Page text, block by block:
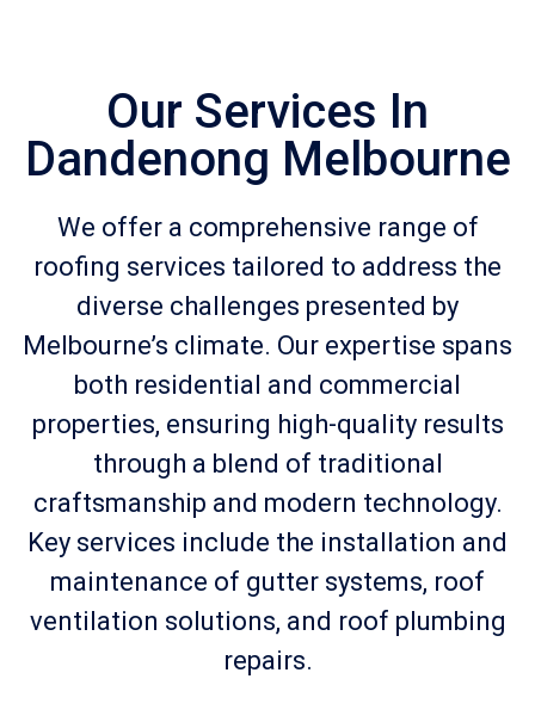
Our Services In
Dandenong Melbourne
We offer a comprehensive range of
roofing services tailored to address the
diverse challenges presented by
Melbourne’s climate. Our expertise spans
both residential and commercial
properties, ensuring high-quality results
through a blend of traditional
craftsmanship and modern technology.
Key services include the installation and
maintenance of gutter systems, roof
ventilation solutions, and roof plumbing
repairs.